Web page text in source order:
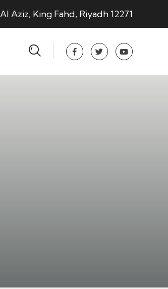
Aziz, King Fahd, Riyadh 12271